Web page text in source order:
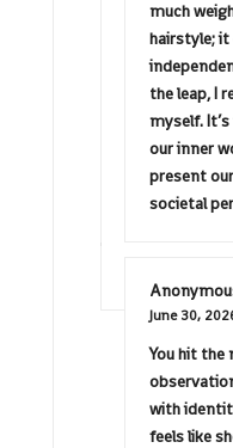
much
hairstyle; it
the leap, I
myself.
our inner
present
societal
June 30,
You hit the
with
feels like